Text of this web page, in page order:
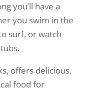
you’ll have a
you swim in the
surf, or watch
offers delicious,
food for